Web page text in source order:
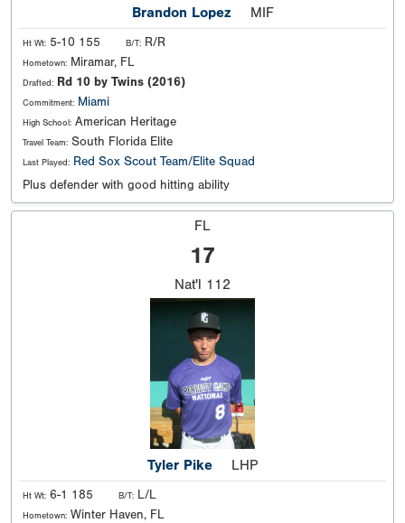
Brandon Lopez MIF
Ht Wt: 5-10 155 B/T: R/R
Hometown: Miramar, FL
Drafted: Rd 10 by Twins (2016)
Commitment: Miami
High School: American Heritage
Travel Team: South Florida Elite
Last Played: Red Sox Scout Team/Elite Squad
Plus defender with good hitting ability
FL
17
Nat'l 112
Tyler Pike LHP
Ht Wt: 6-1 185 B/T: L/L
Hometown: Winter Haven, FL